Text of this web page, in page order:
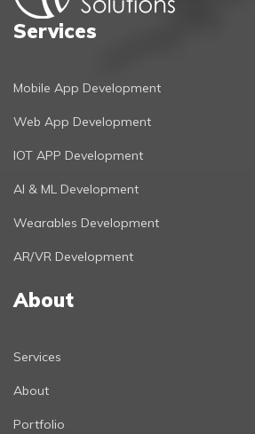
Services
Mobile App Development
Web App Development
IOT APP Development
AI & ML Development
Wearables Development
AR/VR Development
About
Services
About
Portfolio